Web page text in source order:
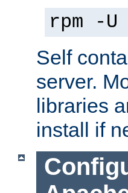
rpm -
Self
server.
libraries
install if